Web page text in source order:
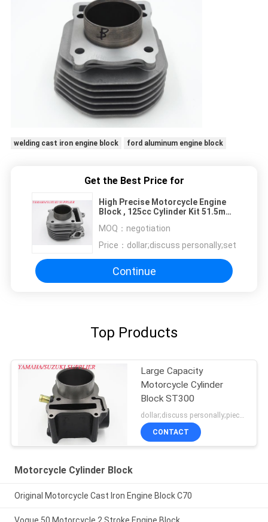
welding cast iron engine block ford aluminum engine block
Get the Best Price for
High Precise Motorcycle Engine
Block , 125cc Cylinder Kit 51.5mm
MOQ： negotiation
Price： dollar;discuss personally;set
Continue
Top Products
Large Capacity
Motorcycle Cylinder
Block ST300
dollar;discuss personally;piece MOQ:negotiation
CONTACT
Motorcycle Cylinder Block
Original Motorcycle Cast Iron Engine Block C70
Vogue 50 Motorcycle 2 Stroke Engine Block